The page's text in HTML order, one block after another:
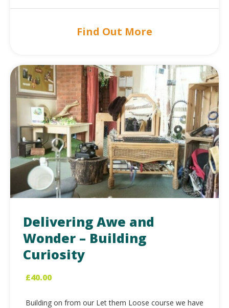
Find Out More
Delivering Awe and
Wonder – Building
Curiosity
£40.00
Building on from our Let them Loose course we have